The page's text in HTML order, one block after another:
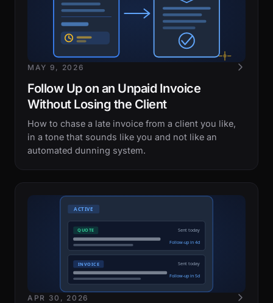
MAY 9, 2026
Follow Up on an Unpaid Invoice
Without Losing the Client
How to chase a late invoice from a client you like,
in a tone that sounds like you and not like an
automated dunning system.
APR 30, 2026